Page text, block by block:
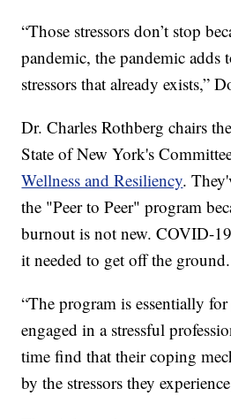
“Those stressors don’t stop
pandemic, the pandemic adds
stressors that already exists,”
Dr. Charles Rothberg chairs
State of New York's
Wellness and Resiliency.
the "Peer to Peer" program
burnout is not new. COVID-
it needed to get off the ground.
“The program is essentially
engaged in a stressful
time find that their coping
by the stressors they